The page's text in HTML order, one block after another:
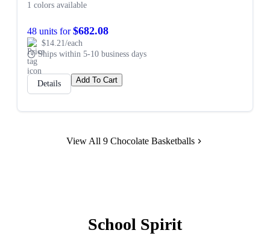
1 colors available
48 units for$682.08
$14.21/each
Ships within 5-10 business days
Details Add To Cart
View All 9 Chocolate Basketballs
School Spirit